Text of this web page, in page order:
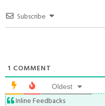
Subscribe
1 COMMENT
Oldest
Inline Feedbacks